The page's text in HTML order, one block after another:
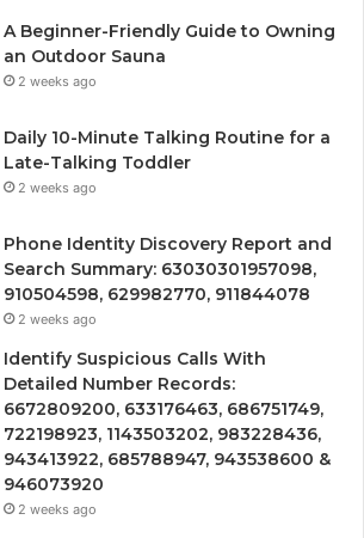
A Beginner-Friendly Guide to Owning
an Outdoor Sauna
2 weeks ago
Daily 10-Minute Talking Routine for a
Late-Talking Toddler
2 weeks ago
Phone Identity Discovery Report and
Search Summary: 63030301957098,
910504598, 629982770, 911844078
2 weeks ago
Identify Suspicious Calls With
Detailed Number Records:
6672809200, 633176463, 686751749,
722198923, 1143503202, 983228436,
943413922, 685788947, 943538600 &
946073920
2 weeks ago